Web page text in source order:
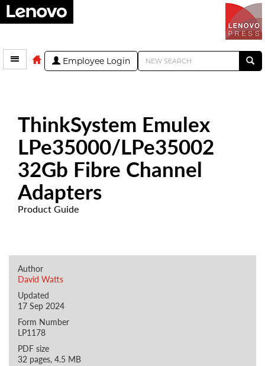
Employee Login
ThinkSystem Emulex
LPe35000/LPe35002
32Gb Fibre Channel
Adapters
Product Guide
Author
David Watts
Updated
17 Sep 2024
Form Number
LP1178
PDF size
32 pages, 4.5 MB